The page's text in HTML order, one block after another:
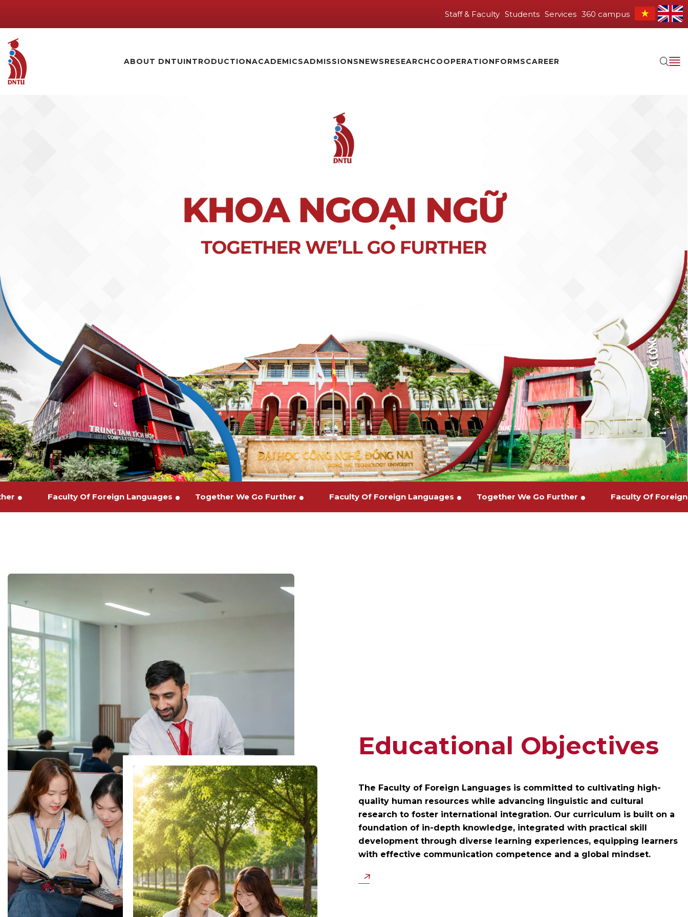
Staff & Faculty Students Services 360 campus
ABOUT DNTUINTRODUCTIONACADEMICSADMISSIONSNEWSRESEARCHCOOPERATIONFORMSCAREER
Faculty Of Foreign Languages Together We Go Further Faculty Of Foreign Languages Together We Go Further Faculty Of
Educational Objectives
The Faculty of Foreign Languages is committed to cultivating high-
quality human resources while advancing linguistic and cultural
research to foster international integration. Our curriculum is built on a
foundation of in-depth knowledge, integrated with practical skill
development through diverse learning experiences, equipping learners
with effective communication competence and a global mindset.